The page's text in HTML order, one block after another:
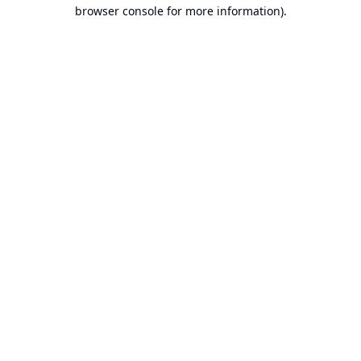
browser console for more information).